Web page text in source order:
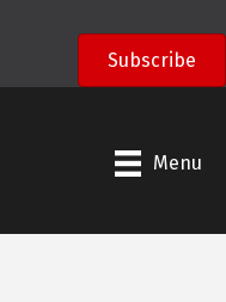
Subscribe
Menu